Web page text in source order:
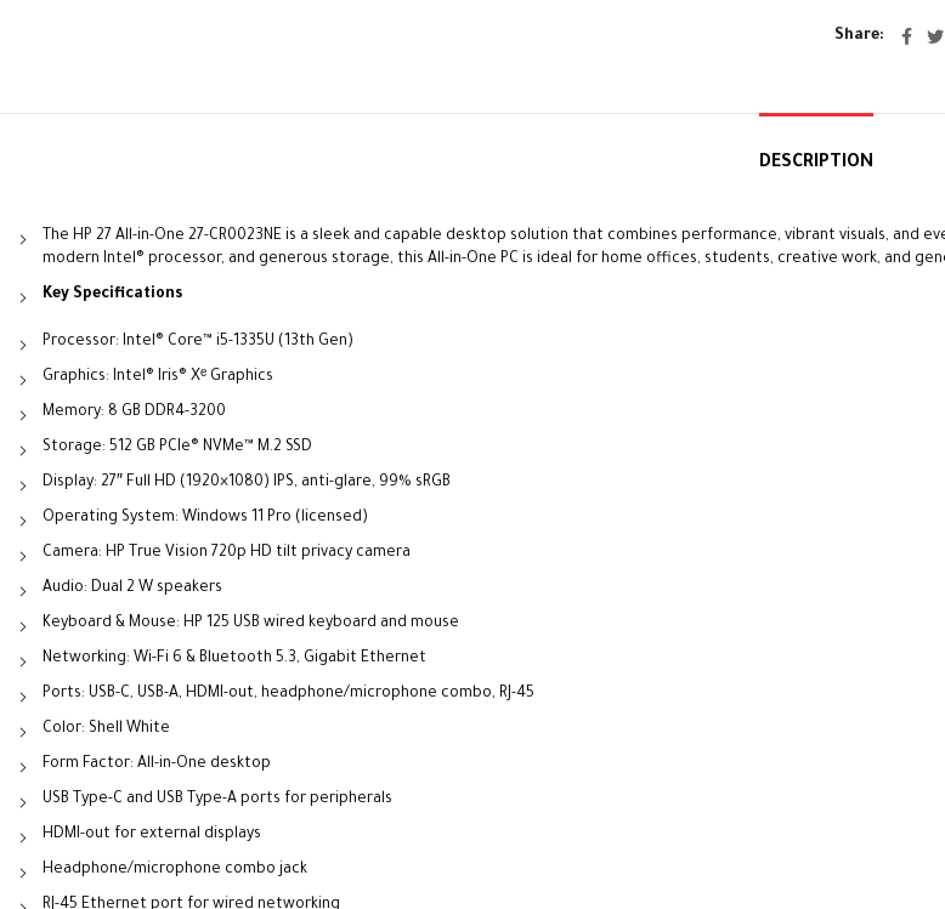
Share
DESCRIPTION
The HP 27 All-in-One 27-CR0023NE is a sleek and capable desktop solution that combines performance, vibrant visuals, and
modern Intel® processor, and generous storage, this All-in-One PC is ideal for home offices, students, creative work, and
Key Specifications
Processor: Intel® Core™ i5-1335U (13th Gen)
Graphics: Intel® Iris® Xᵉ Graphics
Memory: 8 GB DDR4-3200
Storage: 512 GB PCIe® NVMe™ M.2 SSD
Display: 27″ Full HD (1920×1080) IPS, anti-glare, 99% sRGB
Operating System: Windows 11 Pro (licensed)
Camera: HP True Vision 720p HD tilt privacy camera
Audio: Dual 2 W speakers
Keyboard & Mouse: HP 125 USB wired keyboard and mouse
Networking: Wi-Fi 6 & Bluetooth 5.3, Gigabit Ethernet
Ports: USB-C, USB-A, HDMI-out, headphone/microphone combo, RJ-45
Color: Shell White
Form Factor: All-in-One desktop
USB Type-C and USB Type-A ports for peripherals
HDMI-out for external displays
Headphone/microphone combo jack
RJ-45 Ethernet port for wired networking